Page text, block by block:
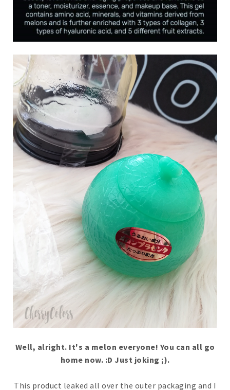
Well, alright. It's a melon everyone! You can all go
home now. :D Just joking ;).
This product leaked all over the outer packaging and I